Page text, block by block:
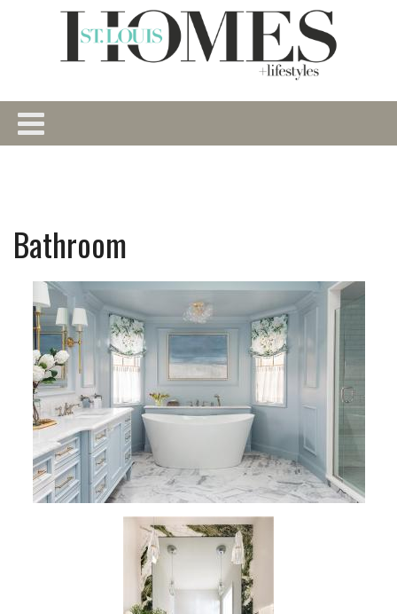
Bathroom